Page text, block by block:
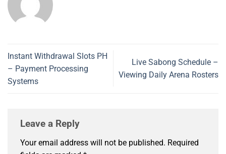
Instant Withdrawal Slots PH
– Payment Processing
Systems
Live Sabong Schedule –
Viewing Daily Arena Rosters
Leave a Reply
Your email address will not be published. Required